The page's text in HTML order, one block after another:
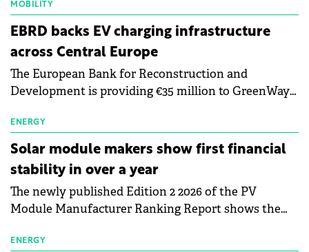
MOBILITY
EBRD backs EV charging infrastructure
across Central Europe
The European Bank for Reconstruction and
Development is providing €35 million to GreenWay
electric vehicle charging infrastructure across
Central Europe.
ENERGY
Solar module makers show first financial
stability in over a year
The newly published Edition 2 2026 of the PV
Module Manufacturer Ranking Report shows the
manufacturing sector's balance sheets after more
ENERGY